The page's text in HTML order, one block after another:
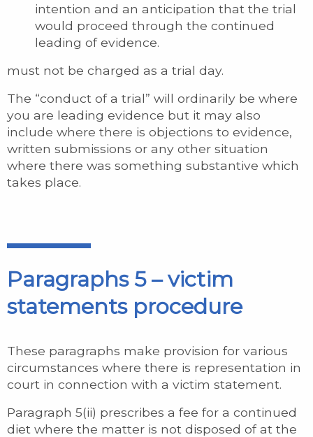
intention and an anticipation that the trial
would proceed through the continued
leading of evidence.
must not be charged as a trial day.
The “conduct of a trial” will ordinarily be where
you are leading evidence but it may also
include where there is objections to evidence,
written submissions or any other situation
where there was something substantive which
takes place.
Paragraphs 5 – victim
statements procedure
These paragraphs make provision for various
circumstances where there is representation in
court in connection with a victim statement.
Paragraph 5(ii) prescribes a fee for a continued
diet where the matter is not disposed of at the